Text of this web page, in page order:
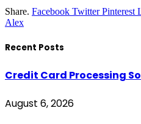
Share. Facebook Twitter Pinterest
Alex
Recent Posts
Credit Card Processing
August 6, 2026